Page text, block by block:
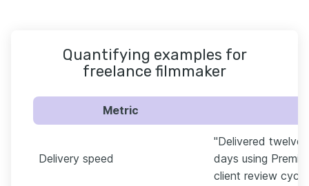
Quantifying examples for
freelance filmmaker
Metric
Delivery speed
"Delivered twelve
days using
client review